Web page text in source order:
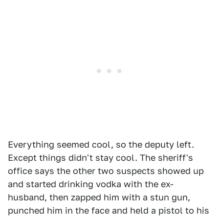
Everything seemed cool, so the deputy left.
Except things didn't stay cool. The sheriff's
office says the other two suspects showed up
and started drinking vodka with the ex-
husband, then zapped him with a stun gun,
punched him in the face and held a pistol to his